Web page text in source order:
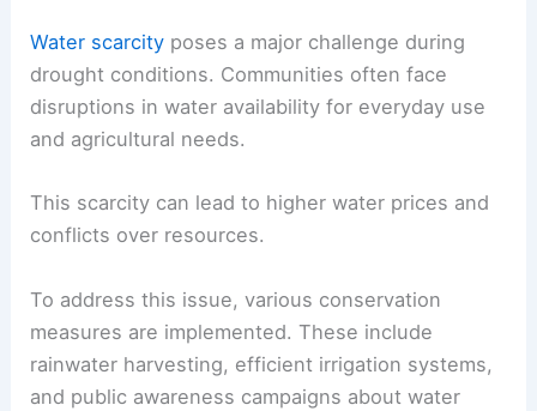
Water scarcity poses a major challenge during
drought conditions. Communities often face
disruptions in water availability for everyday use
and agricultural needs.
This scarcity can lead to higher water prices and
conflicts over resources.
To address this issue, various conservation
measures are implemented. These include
rainwater harvesting, efficient irrigation systems,
and public awareness campaigns about water